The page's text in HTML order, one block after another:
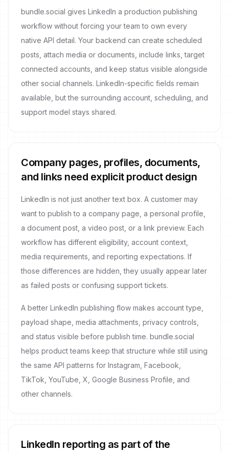
bundle.social gives LinkedIn a production publishing
workflow without forcing your team to own every
native API detail. Your backend can create scheduled
posts, attach media or documents, include links, target
connected accounts, and keep status visible alongside
other social channels. LinkedIn-specific fields remain
available, but the surrounding account, scheduling, and
support model stays shared.
Company pages, profiles, documents,
and links need explicit product design
LinkedIn is not just another text box. A customer may
want to publish to a company page, a personal profile,
a document post, a video post, or a link preview. Each
workflow has different eligibility, account context,
media requirements, and reporting expectations. If
those differences are hidden, they usually appear later
as failed posts or confusing support tickets.
A better LinkedIn publishing flow makes account type,
payload shape, media attachments, privacy controls,
and status visible before publish time. bundle.social
helps product teams keep that structure while still using
the same API patterns for Instagram, Facebook,
TikTok, YouTube, X, Google Business Profile, and
other channels.
LinkedIn reporting as part of the